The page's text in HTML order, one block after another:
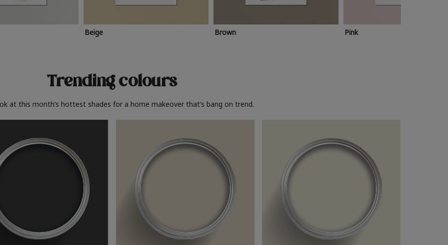
Beige Brown Pink
Trending colours
at this month’s hottest shades for a home makeover that’s bang on trend.